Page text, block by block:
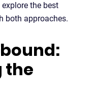
the best
both approaches.
the